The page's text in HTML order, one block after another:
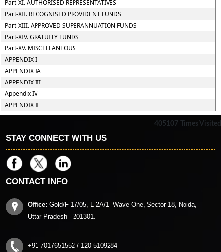
Part-XI. AUTHORISED REPRESENTATIVES
Part-XII. RECOGNISED PROVIDENT FUNDS
Part-XIII. APPROVED SUPERANNUATION FUNDS
Part-XIV. GRATUITY FUNDS
Part-XV. MISCELLANEOUS
APPENDIX I
APPENDIX IA
APPENDIX III
Appendix IV
APPENDIX II
405107 Times Visited
STAY CONNECT WITH US
CONTACT INFO
Office: Gold/F 17/05, L-2A/1, Wave One, Sector 18, Noida,
Uttar Pradesh - 201301.
+91 7017651552 / 120-5109284